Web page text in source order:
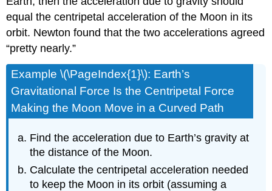
equal the centripetal acceleration of the Moon in its
orbit. Newton found that the two accelerations agreed
“pretty nearly.”
Example \(\PageIndex{1}\): Earth’s
Gravitational Force Is the Centripetal Force
Making the Moon Move in a Curved Path
Find the acceleration due to Earth’s gravity at
the distance of the Moon.
Calculate the centripetal acceleration needed
to keep the Moon in its orbit (assuming a